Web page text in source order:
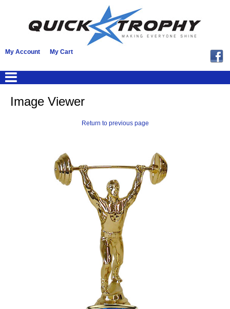
My Account My Cart
Image Viewer
Return to previous page